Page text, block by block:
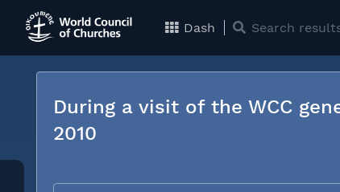
Dash Search
During a visit of the WCC
2010